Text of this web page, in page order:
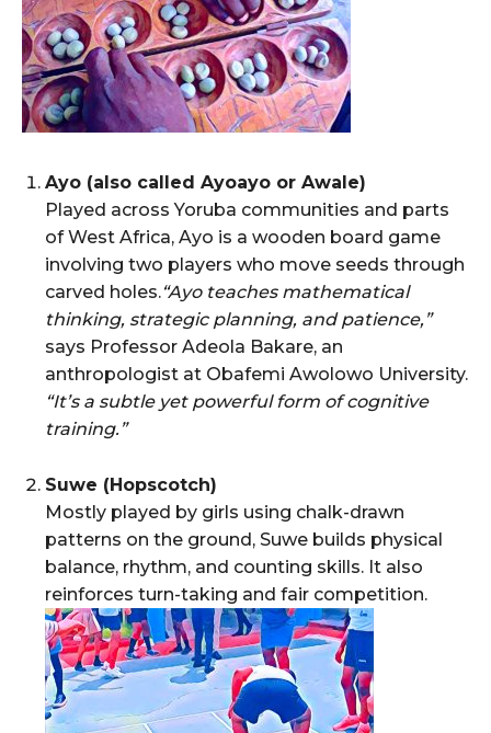
Ayo (also called Ayoayo or Awale)
Played across Yoruba communities and parts
of West Africa, Ayo is a wooden board game
involving two players who move seeds through
carved holes.“Ayo teaches mathematical
thinking, strategic planning, and patience,”
says Professor Adeola Bakare, an
anthropologist at Obafemi Awolowo University.
“It’s a subtle yet powerful form of cognitive
training.”
Suwe (Hopscotch)
Mostly played by girls using chalk-drawn
patterns on the ground, Suwe builds physical
balance, rhythm, and counting skills. It also
reinforces turn-taking and fair competition.